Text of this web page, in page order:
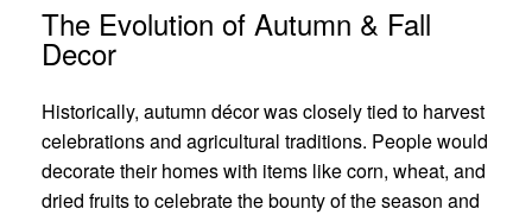
The Evolution of Autumn & Fall
Decor
Historically, autumn décor was closely tied to harvest
celebrations and agricultural traditions. People would
decorate their homes with items like corn, wheat, and
dried fruits to celebrate the bounty of the season and